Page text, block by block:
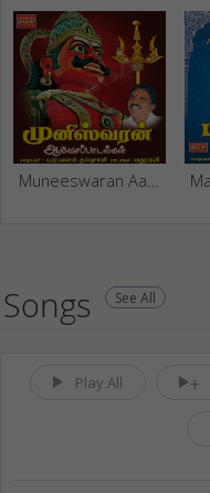
Songs See All
Play All